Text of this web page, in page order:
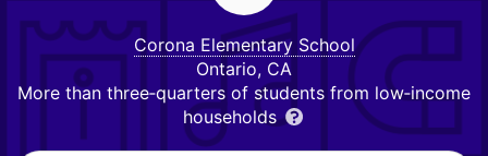
Corona Elementary School
Ontario, CA
More than three‑quarters of students from low‑income
households